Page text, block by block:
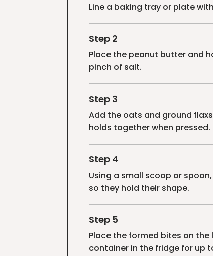
Line a baking tray or plate
Step 2
Place the peanut butter and
pinch of salt.
Step 3
Add the oats and ground
holds together when
Step 4
Using a small scoop or
so they hold their shape.
Step 5
Place the formed bites on
container in the fridge for up